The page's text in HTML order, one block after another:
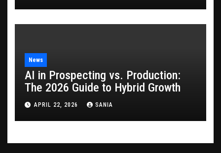
News
AI in Prospecting vs. Production:
The 2026 Guide to Hybrid Growth
APRIL 22, 2026 SANIA